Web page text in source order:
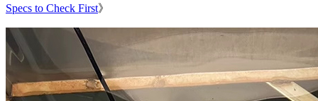
Specs to Check First》